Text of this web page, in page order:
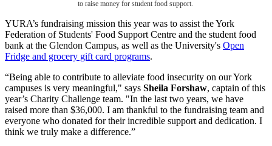
to raise money for student food support.
YURA’s fundraising mission this year was to assist the York
Federation of Students' Food Support Centre and the student food
bank at the Glendon Campus, as well as the University's Open
Fridge and grocery gift card programs.
“Being able to contribute to alleviate food insecurity on our York
campuses is very meaningful," says Sheila Forshaw, captain of this
year’s Charity Challenge team. "In the last two years, we have
raised more than $36,000. I am thankful to the fundraising team and
everyone who donated for their incredible support and dedication. I
think we truly make a difference.”